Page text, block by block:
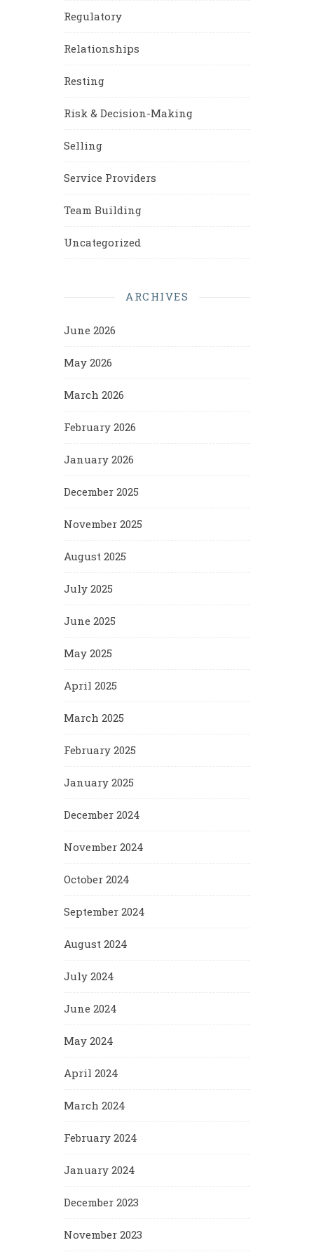
Regulatory
Relationships
Resting
Risk & Decision-Making
Selling
Service Providers
Team Building
Uncategorized
ARCHIVES
June 2026
May 2026
March 2026
February 2026
January 2026
December 2025
November 2025
August 2025
July 2025
June 2025
May 2025
April 2025
March 2025
February 2025
January 2025
December 2024
November 2024
October 2024
September 2024
August 2024
July 2024
June 2024
May 2024
April 2024
March 2024
February 2024
January 2024
December 2023
November 2023